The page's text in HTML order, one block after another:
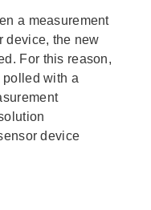
a measurement
device, the new
For this reason,
polled with a
device